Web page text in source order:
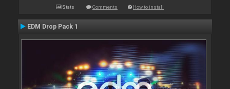
Stats Comments How to install
EDM Drop Pack 1